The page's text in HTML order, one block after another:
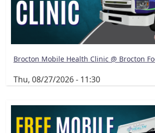
Brocton Mobile Health Clinic @ Brocton
Thu, 08/27/2026 - 11:30